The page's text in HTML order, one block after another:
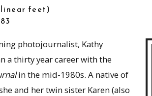
linear feet
photojournalist, Kathy
a thirty year career with the
in the mid-1980s. A native of
and her twin sister Karen (also